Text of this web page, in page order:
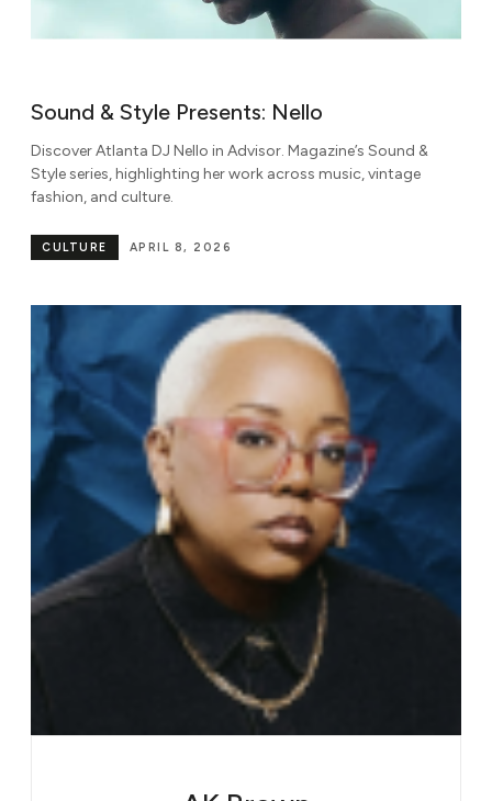
Sound & Style Presents: Nello
Discover Atlanta DJ Nello in Advisor. Magazine’s Sound &
Style series, highlighting her work across music, vintage
fashion, and culture.
APRIL 8, 2026
CULTURE